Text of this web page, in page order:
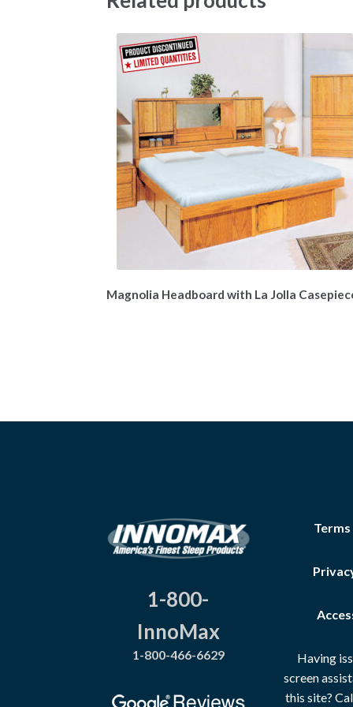
Magnolia Headboard with La Jolla
1-800-
InnoMax
1-800-466-6629
Having
screen
this site?